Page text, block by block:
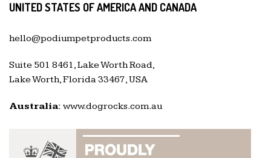
UNITED STATES OF AMERICA AND CANADA
hello@podiumpetproducts.com
Suite 501 8461, Lake Worth Road,
Lake Worth, Florida 33467, USA
Australia: www.dogrocks.com.au